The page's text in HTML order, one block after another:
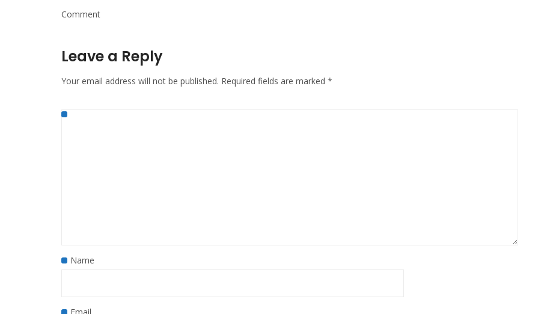
Comment
Leave a Reply
Your email address will not be published. Required fields are marked *
Name